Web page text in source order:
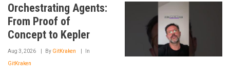
Orchestrating Agents:
From Proof of
Concept to Kepler
Aug 3, 2026 By GitKraken In
GitKraken